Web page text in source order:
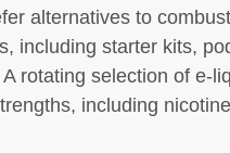
alternatives to
including starter kits,
rotating selection of e-
including